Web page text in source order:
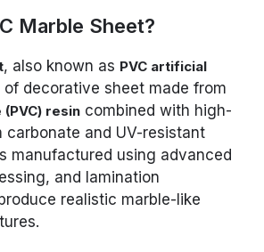
Marble Sheet?
, also known as PVC artificial
of decorative sheet made from
resin combined with high-
and UV-resistant
manufactured using advanced
and lamination
realistic marble-like